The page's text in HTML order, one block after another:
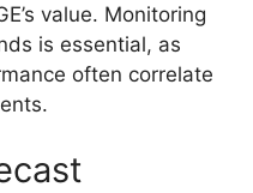
value. Monitoring
is essential, as
often correlate